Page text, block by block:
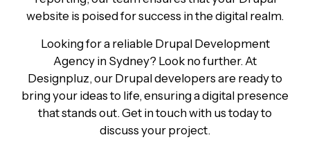
website is poised for success in the digital realm.
Looking for a reliable Drupal Development
Agency in Sydney? Look no further. At
Designpluz, our Drupal developers are ready to
bring your ideas to life, ensuring a digital presence
that stands out. Get in touch with us today to
discuss your project.